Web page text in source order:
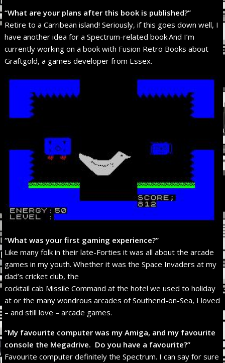
“What are your plans after this book is published?”
Retire to a Carribean island! Seriously, if this goes down well, I
have another idea for a Spectrum-related book.And I’m
currently working on a book with Fusion Retro Books about
Graftgold, a games developer from Essex.
“What was your first gaming experience?”
Like many folk in their late-Forties it was all about the arcade
games in my youth. Whether it was the Space Invaders at my
dad’s cricket club, the
cocktail cab Missile Command at the hotel we used to holiday
at or the many wondrous arcades of Southend-on-Sea, I loved
– and still love – arcade games.
“My favourite computer was my Amiga, and my favourite
console the Megadrive. Do you have a favourite?”
Favourite computer definitely the Spectrum. I can say for sure